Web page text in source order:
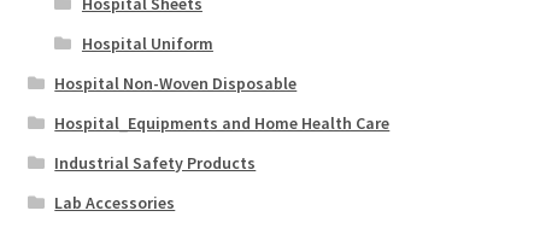
Hospital Uniform
Hospital Non-Woven Disposable
Hospital_Equipments and Home Health Care
Industrial Safety Products
Lab Accessories